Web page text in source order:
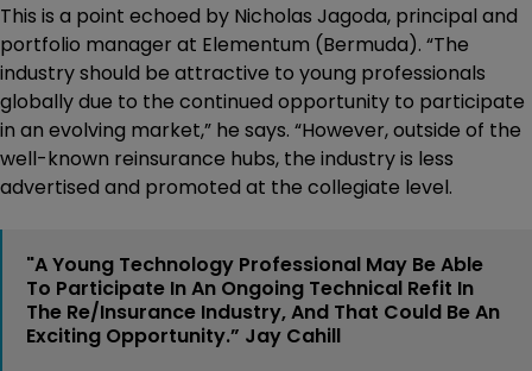
This is a point echoed by Nicholas Jagoda, principal and
portfolio manager at Elementum (Bermuda). “The
industry should be attractive to young professionals
globally due to the continued opportunity to participate
in an evolving market,” he says. “However, outside of the
well-known reinsurance hubs, the industry is less
advertised and promoted at the collegiate level.
"A Young Technology Professional May Be Able
To Participate In An Ongoing Technical Refit In
The Re/insurance Industry, And That Could Be An
Exciting Opportunity.” Jay Cahill